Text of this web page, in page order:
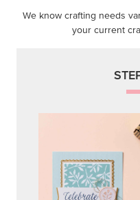
We know crafting needs
your current